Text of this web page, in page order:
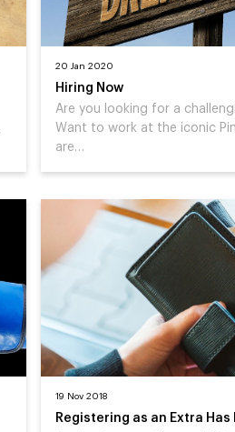
20 Jan 2020
Hiring Now
Are you looking for a
Want to work at the iconic
are…
19 Nov 2018
Registering as an Extra Has